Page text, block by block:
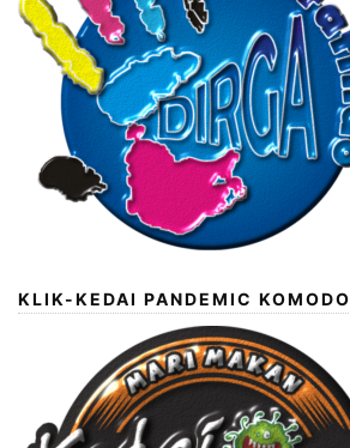
KLIK-KEDAI PANDEMIC KOMODO